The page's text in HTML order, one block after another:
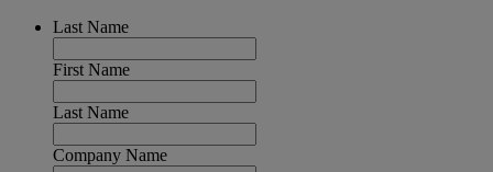
Last Name
First Name
Last Name
Company Name